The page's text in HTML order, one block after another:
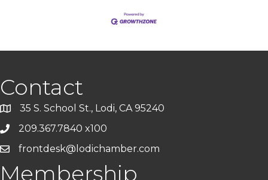
Contact
35 S. School St., Lodi, CA 95240
209.367.7840 x100
frontdesk@lodichamber.com
Membership